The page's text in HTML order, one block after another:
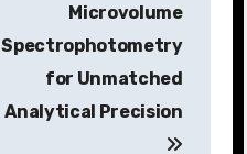
Microvolume
Spectrophotometry
for Unmatched
Analytical Precision